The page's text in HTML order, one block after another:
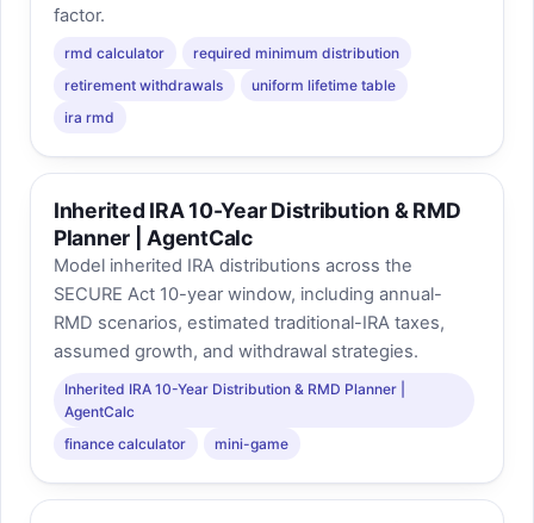
factor.
rmd calculator
required minimum distribution
retirement withdrawals
uniform lifetime table
ira rmd
Inherited IRA 10-Year Distribution & RMD
Planner | AgentCalc
Model inherited IRA distributions across the
SECURE Act 10-year window, including annual-
RMD scenarios, estimated traditional-IRA taxes,
assumed growth, and withdrawal strategies.
Inherited IRA 10-Year Distribution & RMD Planner |
AgentCalc
finance calculator
mini-game